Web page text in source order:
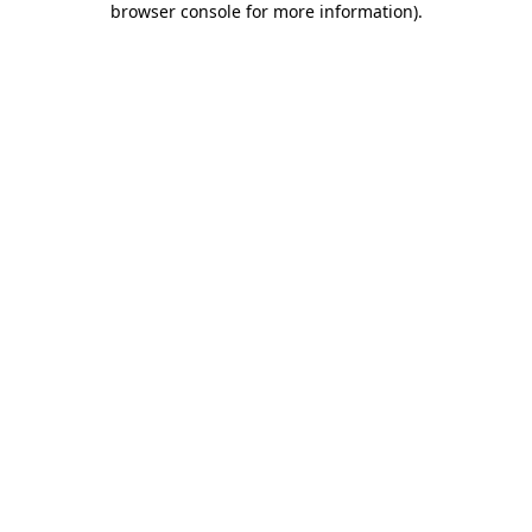
browser console for more information).